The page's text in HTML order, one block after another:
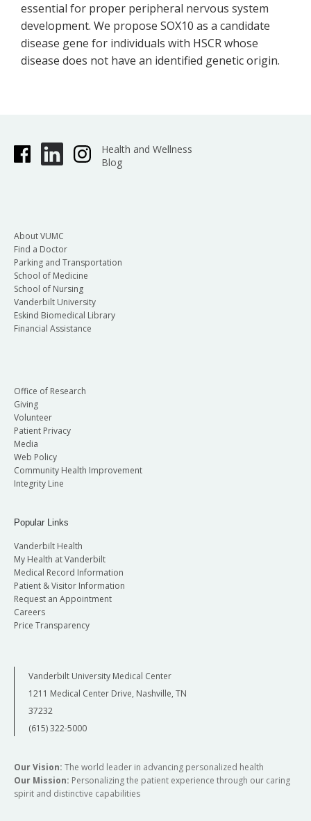
essential for proper peripheral nervous system
development. We propose SOX10 as a candidate
disease gene for individuals with HSCR whose
disease does not have an identified genetic origin.
Health and Wellness
Blog
About VUMC
Find a Doctor
Parking and Transportation
School of Medicine
School of Nursing
Vanderbilt University
Eskind Biomedical Library
Financial Assistance
Office of Research
Giving
Volunteer
Patient Privacy
Media
Web Policy
Community Health Improvement
Integrity Line
Popular Links
Vanderbilt Health
My Health at Vanderbilt
Medical Record Information
Patient & Visitor Information
Request an Appointment
Careers
Price Transparency
Vanderbilt University Medical Center
1211 Medical Center Drive, Nashville, TN
37232
(615) 322-5000
Our Vision: The world leader in advancing personalized health
Our Mission: Personalizing the patient experience through our caring
spirit and distinctive capabilities